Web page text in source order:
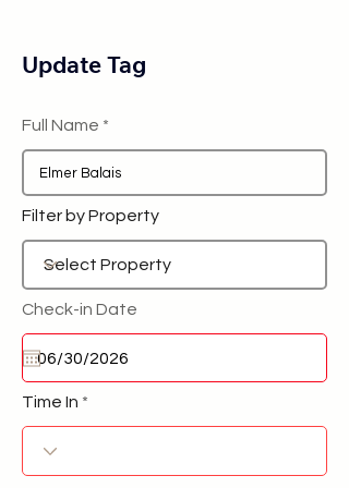
Update Tag
Full Name
Filter by Property
Check-in Date
Time In